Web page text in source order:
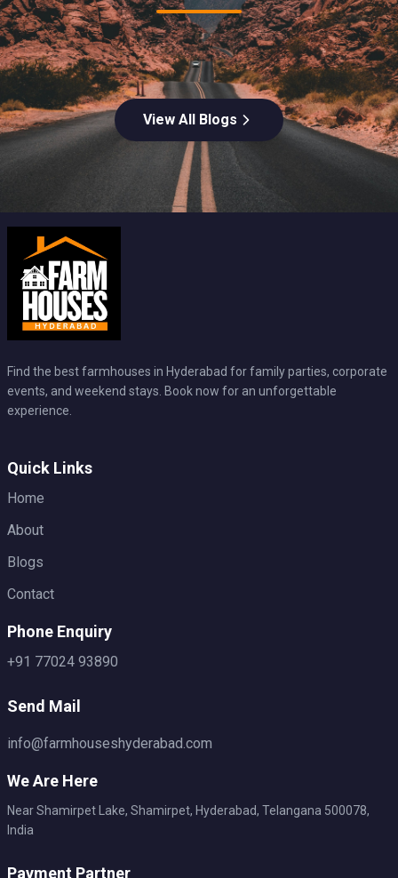
View All Blogs
Find the best farmhouses in Hyderabad for family parties, corporate
events, and weekend stays. Book now for an unforgettable
experience.
Quick Links
Home
About
Blogs
Contact
Phone Enquiry
+91 77024 93890
Send Mail
info@farmhouseshyderabad.com
We Are Here
Near Shamirpet Lake, Shamirpet, Hyderabad, Telangana 500078,
India
Payment Partner